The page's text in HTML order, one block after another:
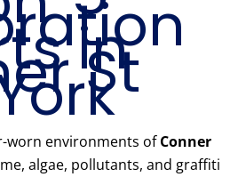
in
St
worn environments ofConner
algae, pollutants, and graffiti